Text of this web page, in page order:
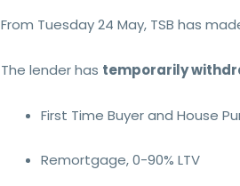
From Tuesday 24 May, TSB has
The lender has temporarily
First Time Buyer and House
Remortgage, 0-90% LTV